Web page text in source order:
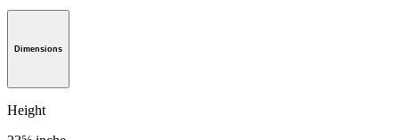
Dimensions
Height